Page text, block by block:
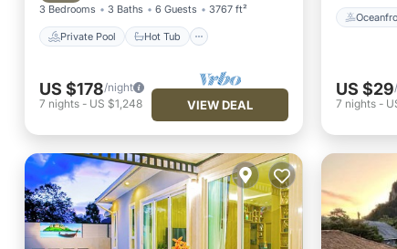
3 Bedrooms 3 Baths 6 Guests 3767 ft²
Private Pool Hot Tub
US $178/night
7 nights - US $1,248 VIEW DEAL
US $29
7 nights-